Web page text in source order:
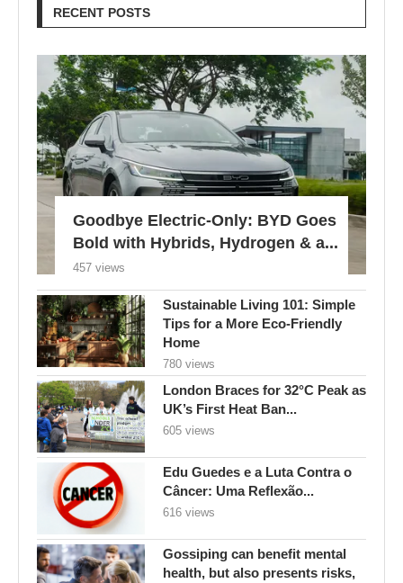
RECENT POSTS
Goodbye Electric-Only: BYD Goes
Bold with Hybrids, Hydrogen & a...
457 views
Sustainable Living 101: Simple
Tips for a More Eco-Friendly
Home
780 views
London Braces for 32°C Peak as
UK’s First Heat Ban...
605 views
Edu Guedes e a Luta Contra o
Câncer: Uma Reflexão...
616 views
Gossiping can benefit mental
health, but also presents risks,